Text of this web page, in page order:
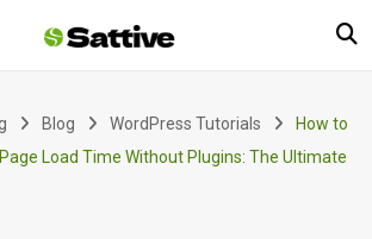
Blog WordPress Tutorials
How to
Load Time Without Plugins: The Ultimate